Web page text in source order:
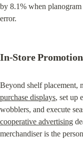
by 8.1% when
error.
In-Store
Beyond shelf placement,
purchase displays, set up
cooperative advertising
merchandiser is the